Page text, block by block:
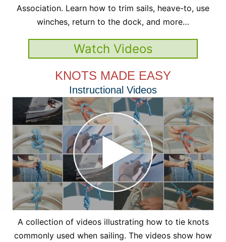
Association. Learn how to trim sails, heave-to, use
winches, return to the dock, and more…
Watch Videos
KNOTS MADE EASY
Instructional Videos
A collection of videos illustrating how to tie knots
commonly used when sailing. The videos show how